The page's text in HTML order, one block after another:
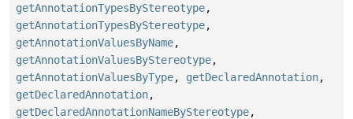
getAnnotationTypesByStereotype,
getAnnotationTypesByStereotype,
getAnnotationValuesByName,
getAnnotationValuesByStereotype,
getAnnotationValuesByType, getDeclaredAnnotation,
getDeclaredAnnotation,
getDeclaredAnnotationNameByStereotype,